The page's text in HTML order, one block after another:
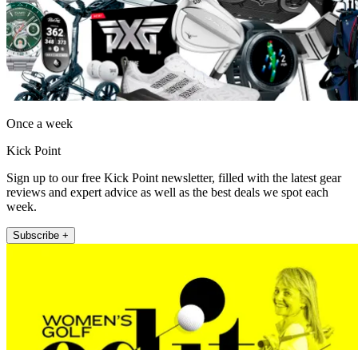
Once a week
Kick Point
Sign up to our free Kick Point newsletter, filled with the latest gear
reviews and expert advice as well as the best deals we spot each
week.
Subscribe +